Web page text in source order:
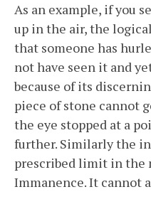
As an example, if you
up in the air, the
that someone has
not have seen it and
because of its
piece of stone cannot
the eye stopped at a
further. Similarly the
prescribed limit in the
Immanence. It cannot